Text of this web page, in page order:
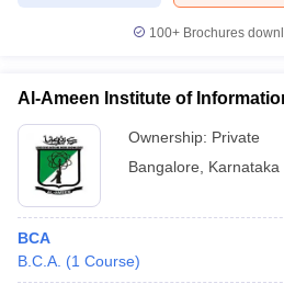
100+ Brochures
Al-Ameen Institute of
Ownership: Private
Bangalore
Karnataka
BCA
B.C.A. (1 Course)